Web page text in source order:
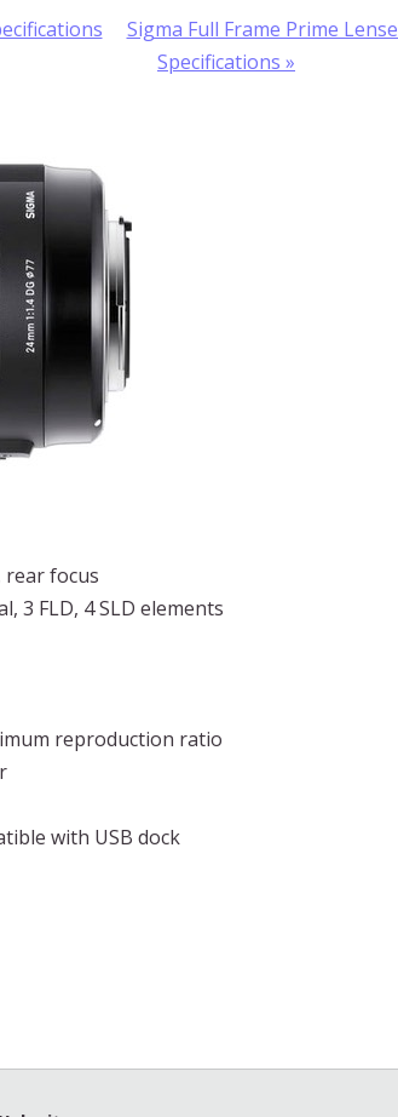
Sigma Full Frame Prime
Specifications »
focus
3 FLD, 4 SLD elements
reproduction ratio
with USB dock